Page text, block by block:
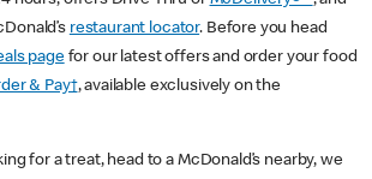
restaurant locator. Before you head
pagefor our latest offers and order your food
& Pay†, available exclusively on the
for a treat, head to a McDonald’s nearby, we